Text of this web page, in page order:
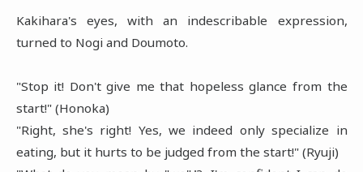
Kakihara's eyes, with an indescribable expression,
turned to Nogi and Doumoto.
"Stop it! Don't give me that hopeless glance from the
start!" (Honoka)
"Right, she's right! Yes, we indeed only specialize in
eating, but it hurts to be judged from the start!" (Ryuji)